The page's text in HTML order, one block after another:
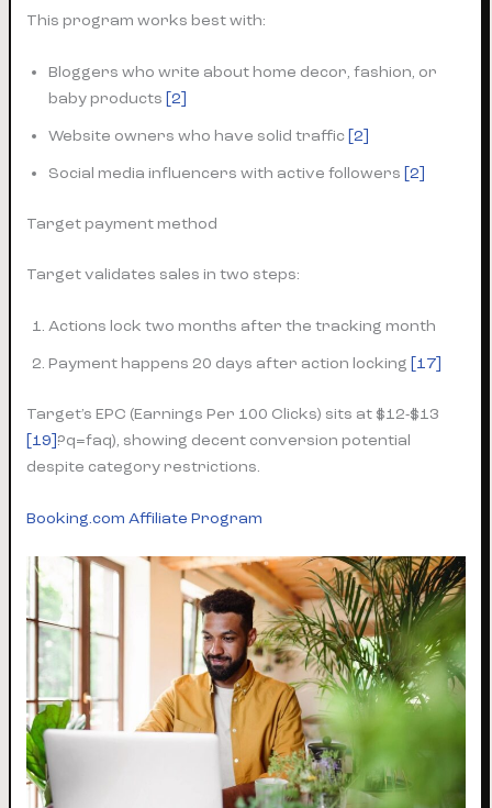
This program works best with:
Bloggers who write about home decor, fashion, or
baby products [2]
Website owners who have solid traffic [2]
Social media influencers with active followers [2]
Target payment method
Target validates sales in two steps:
Actions lock two months after the tracking month
Payment happens 20 days after action locking [17]
Target’s EPC (Earnings Per 100 Clicks) sits at $12-$13
[19]?q=faq), showing decent conversion potential
despite category restrictions.
Booking.com Affiliate Program